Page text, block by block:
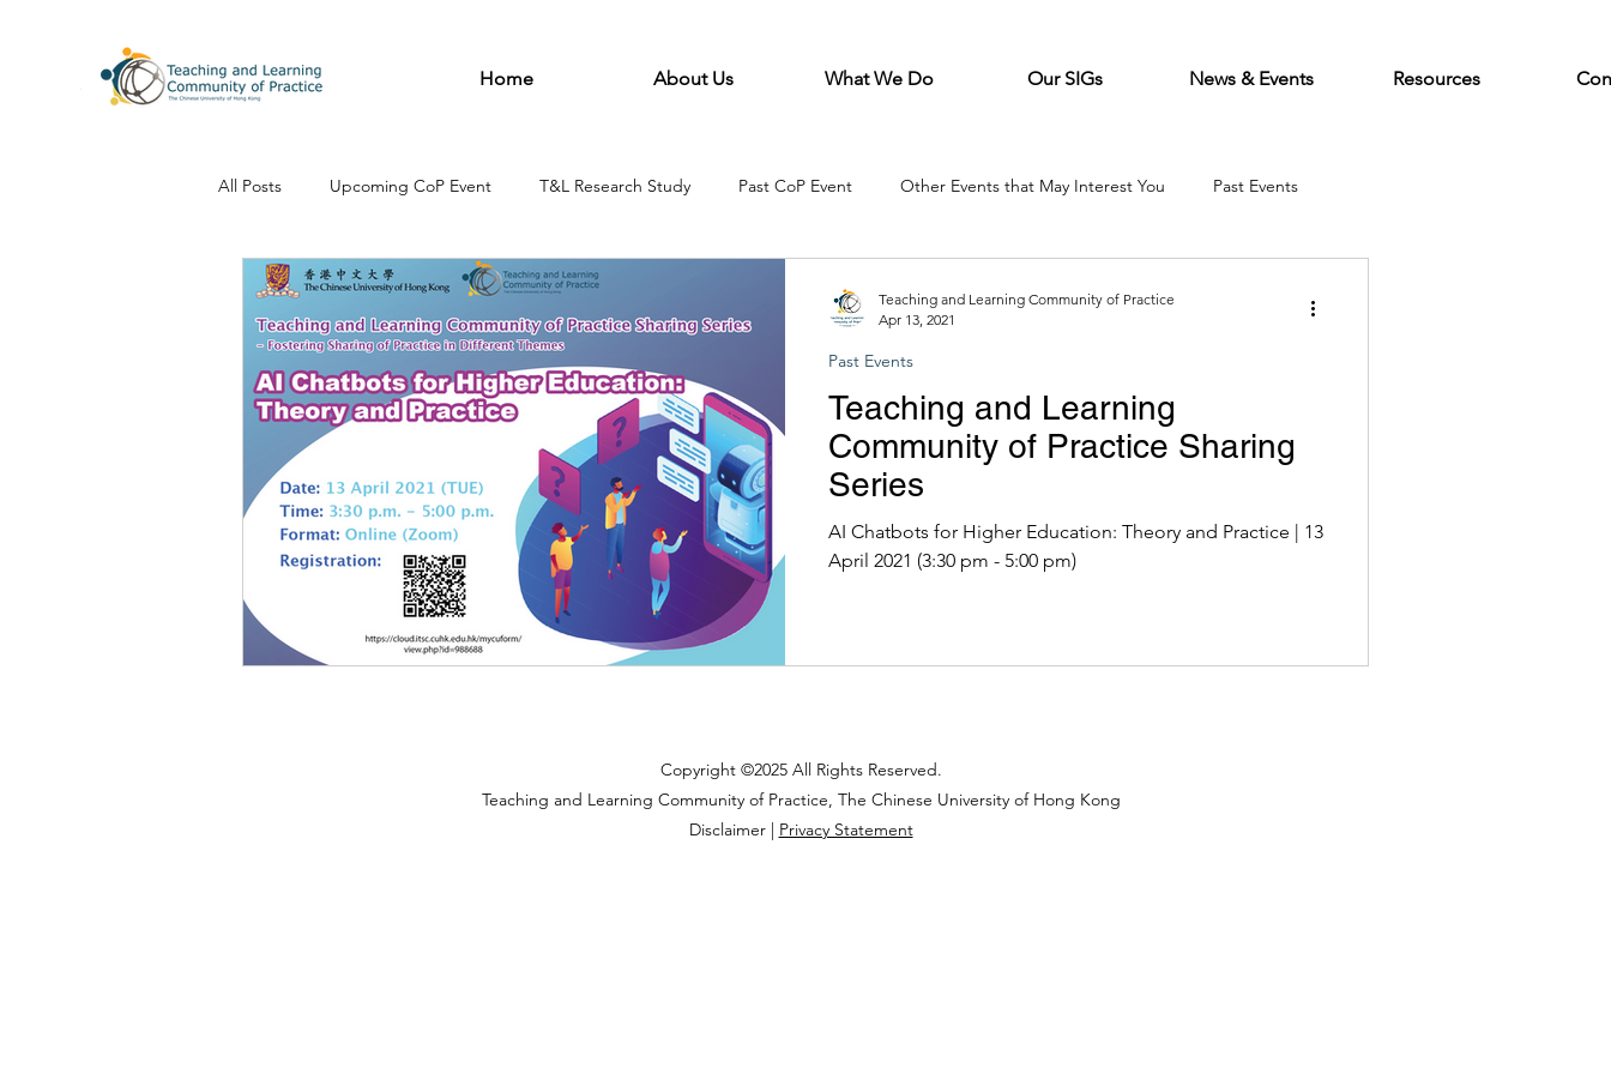
Home About Us What We Do Our SIGs News & Events Resources
All Posts Upcoming CoP Event T&L Research Study Past CoP Event Other Events that May Interest You Past Events
Teaching and Learning
Community of Practice Sharing
Series
AI Chatbots for Higher Education: Theory and Practice | 13
April 2021 (3:30 pm - 5:00 pm)
Past Events
Teaching and Learning Community of Practice
Apr 13, 2021
Copyright ©2025 All Rights Reserved.
Teaching and Learning Community of Practice, The Chinese University of Hong Kong
Disclaimer | Privacy Statement